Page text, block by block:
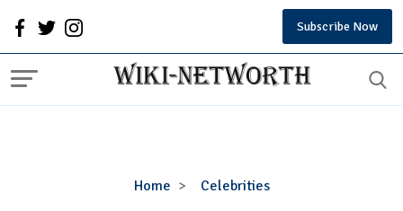
Subscribe Now
Home Celebrities
Scott